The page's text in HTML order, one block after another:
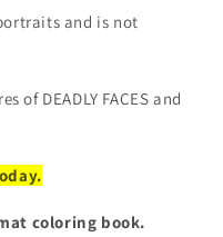
and is not
DEADLY FACES and
coloring book.